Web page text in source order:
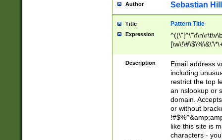
Author Sebastian
Title Pattern Title
Expression
9])|([0-1]?[0-
[0-9]))\.((25[0-
5])|(2[0-4][0-
9])|([0-1]?[0-
[0-9]))\.((25[0-
5])|(2[0-4][0-
Za-z\-]+))$
Description
Email address
including
restrict the top
an nslookup or
domain.
or without
like this site is
characters -